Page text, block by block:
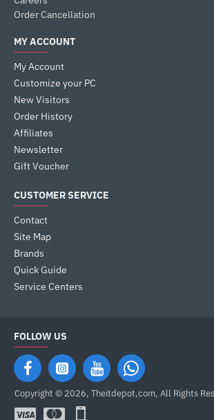
Order Cancellation
MY ACCOUNT
My Account
Customize your PC
New Visitors
Order History
Affiliates
Newsletter
Gift Voucher
CUSTOMER SERVICE
Contact
Site Map
Brands
Quick Guide
Service Centers
FOLLOW US
Copyright © 2026, Theitdepot,com, All Rights